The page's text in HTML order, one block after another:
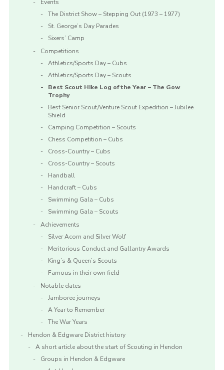
Events
The District Show – Stepping Out (1973 – 1977)
St. George’s Day Parades
Sixers’ Camp
Competitions
Athletics/Sports Day – Cubs
Athletics/Sports Day – Scouts
Best Scout Hike Log of the Year – The Gow
Trophy
Best Senior Scout/Venture Scout Expedition – Jubilee
Shield
Camping Competition – Scouts
Chess Competition – Cubs
Cross-Country – Cubs
Cross-Country – Scouts
Handball
Handcraft – Cubs
Swimming Gala – Cubs
Swimming Gala – Scouts
Achievements
Silver Acorn and Silver Wolf
Meritorious Conduct and Gallantry Awards
King’s & Queen’s Scouts
Famous in their own field
Notable dates
Jamboree journeys
A Year to Remember
The War Years
Hendon & Edgware District history
A short article about the start of Scouting in Hendon
Groups in Hendon & Edgware